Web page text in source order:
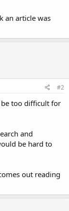
an article was
#2
too difficult for
and
be hard to
out reading